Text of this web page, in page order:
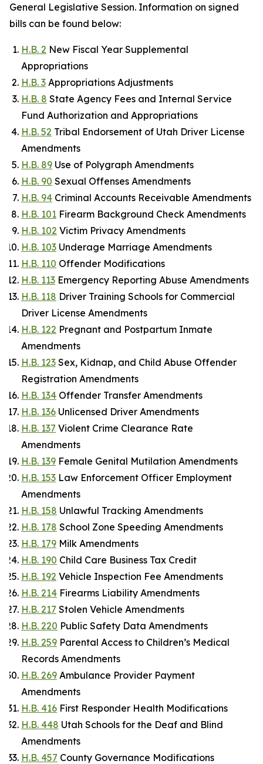
General Legislative Session. Information on signed
bills can be found below:
H.B. 2 New Fiscal Year Supplemental
Appropriations
H.B. 3 Appropriations Adjustments
H.B. 8 State Agency Fees and Internal Service
Fund Authorization and Appropriations
H.B. 52 Tribal Endorsement of Utah Driver License
Amendments
H.B. 89 Use of Polygraph Amendments
H.B. 90 Sexual Offenses Amendments
H.B. 94 Criminal Accounts Receivable Amendments
H.B. 101 Firearm Background Check Amendments
H.B. 102 Victim Privacy Amendments
H.B. 103 Underage Marriage Amendments
H.B. 110 Offender Modifications
H.B. 113 Emergency Reporting Abuse Amendments
H.B. 118 Driver Training Schools for Commercial
Driver License Amendments
H.B. 122 Pregnant and Postpartum Inmate
Amendments
H.B. 123 Sex, Kidnap, and Child Abuse Offender
Registration Amendments
H.B. 134 Offender Transfer Amendments
H.B. 136 Unlicensed Driver Amendments
H.B. 137 Violent Crime Clearance Rate
Amendments
H.B. 139 Female Genital Mutilation Amendments
H.B. 153 Law Enforcement Officer Employment
Amendments
H.B. 158 Unlawful Tracking Amendments
H.B. 178 School Zone Speeding Amendments
H.B. 179 Milk Amendments
H.B. 190 Child Care Business Tax Credit
H.B. 192 Vehicle Inspection Fee Amendments
H.B. 214 Firearms Liability Amendments
H.B. 217 Stolen Vehicle Amendments
H.B. 220 Public Safety Data Amendments
H.B. 259 Parental Access to Children’s Medical
Records Amendments
H.B. 269 Ambulance Provider Payment
Amendments
H.B. 416 First Responder Health Modifications
H.B. 448 Utah Schools for the Deaf and Blind
Amendments
H.B. 457 County Governance Modifications